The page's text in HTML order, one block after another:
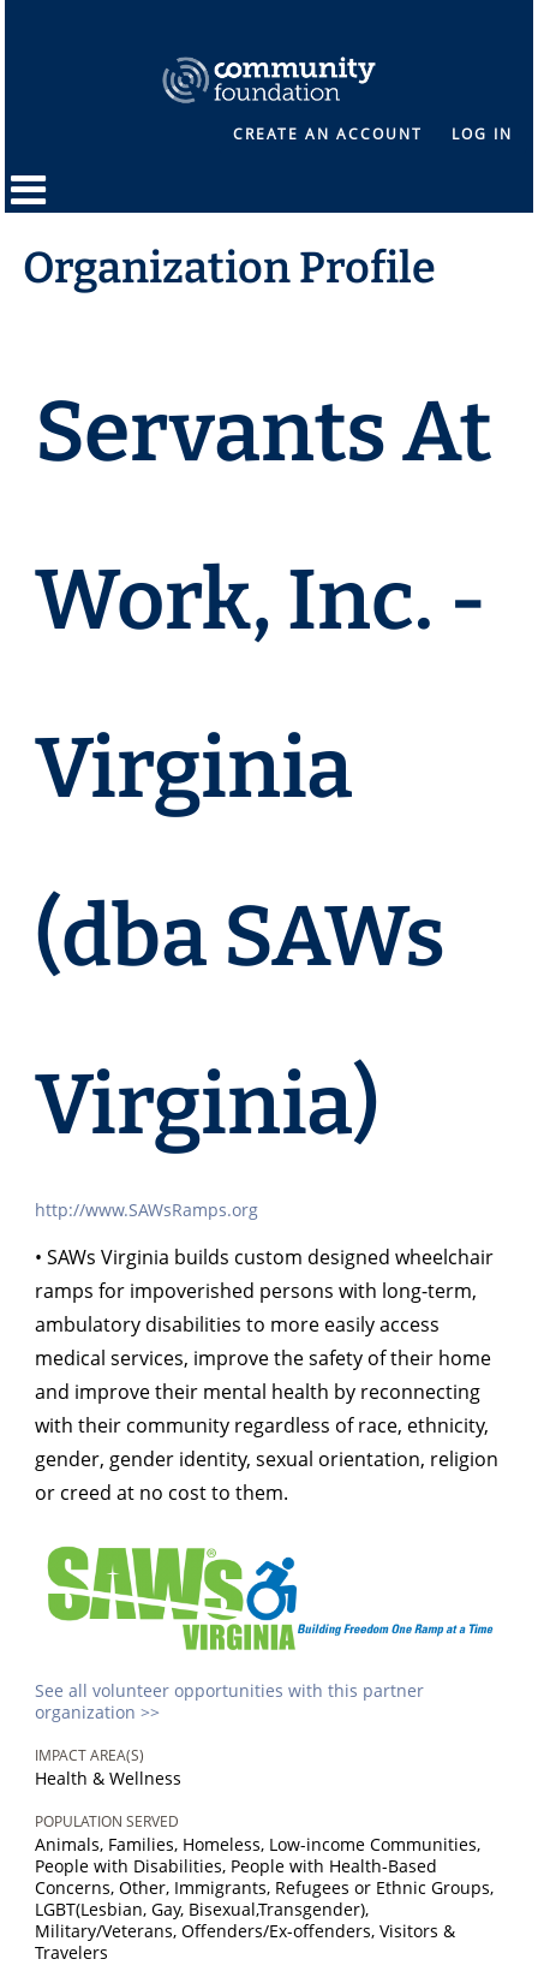
CREATE AN ACCOUNT LOG IN
Organization Profile
Servants At
Work, Inc. -
Virginia
(dba SAWs
Virginia)
http://www.SAWsRamps.org
• SAWs Virginia builds custom designed wheelchair
ramps for impoverished persons with long-term,
ambulatory disabilities to more easily access
medical services, improve the safety of their home
and improve their mental health by reconnecting
with their community regardless of race, ethnicity,
gender, gender identity, sexual orientation, religion
or creed at no cost to them.
See all volunteer opportunities with this partner
organization >>
IMPACT AREA(S)
Health & Wellness
POPULATION SERVED
Animals, Families, Homeless, Low-income Communities,
People with Disabilities, People with Health-Based
Concerns, Other, Immigrants, Refugees or Ethnic Groups,
LGBT(Lesbian, Gay, Bisexual,Transgender),
Military/Veterans, Offenders/Ex-offenders, Visitors &
Travelers